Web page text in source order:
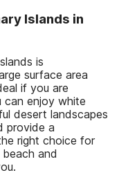
Islands in
is
surface area
if you are
can enjoy white
desert landscapes
provide a
right choice for
and